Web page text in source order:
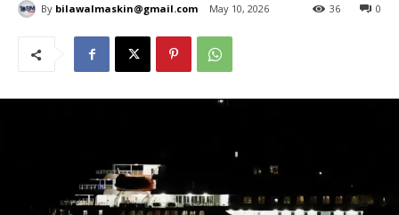
By bilawalmaskin@gmail.com May 10, 2026 0
36